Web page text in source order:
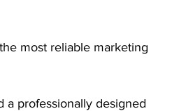
most reliable marketing
professionally designed